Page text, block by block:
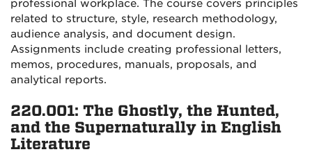
professional workplace. The course covers principles
related to structure, style, research methodology,
audience analysis, and document design.
Assignments include creating professional letters,
memos, procedures, manuals, proposals, and
analytical reports.
220.001: The Ghostly, the Hunted,
and the Supernaturally in English
Literature